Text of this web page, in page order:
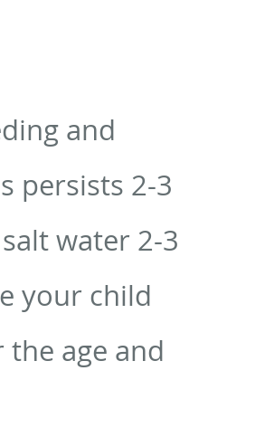
and
persists 2-3
water 2-3
your child
age and